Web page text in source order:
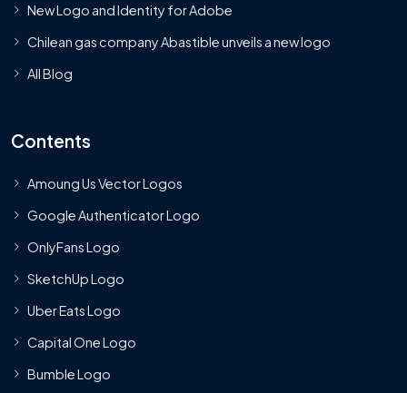
New Logo and Identity for Adobe
Chilean gas company Abastible unveils a new logo
All Blog
Contents
Amoung Us Vector Logos
Google Authenticator Logo
OnlyFans Logo
SketchUp Logo
Uber Eats Logo
Capital One Logo
Bumble Logo